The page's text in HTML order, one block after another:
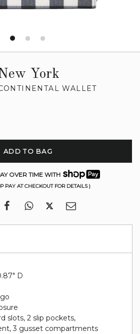
York
WALLET
ADD TO BAG
OVER TIME WITH
PAY AT CHECKOUT FOR DETAILS )
D
slots, 2 slip pockets,
3 gusset compartments